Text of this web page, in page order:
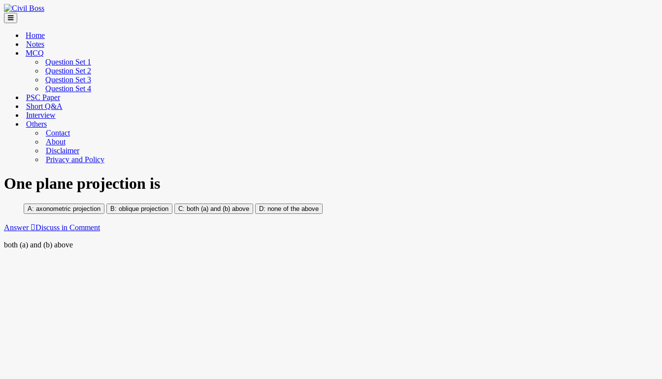
Home
Notes
MCQ
Question Set 1
Question Set 2
Question Set 3
Question Set 4
PSC Paper
Short Q&A
Interview
Others
Contact
About
Disclaimer
Privacy and Policy
One plane projection is
axonometric projection oblique projection both (a) and (b) above none of the above
Answer Discuss in Comment
both (a) and (b) above